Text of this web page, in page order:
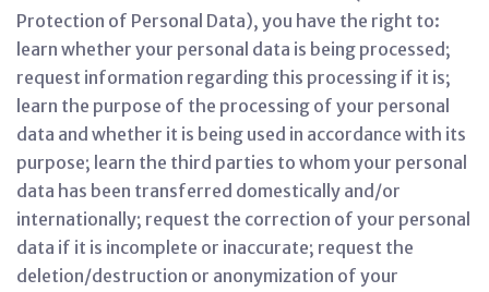
Protection of Personal Data), you have the right to:
learn whether your personal data is being processed;
request information regarding this processing if it is;
learn the purpose of the processing of your personal
data and whether it is being used in accordance with its
purpose; learn the third parties to whom your personal
data has been transferred domestically and/or
internationally; request the correction of your personal
data if it is incomplete or inaccurate; request the
deletion/destruction or anonymization of your